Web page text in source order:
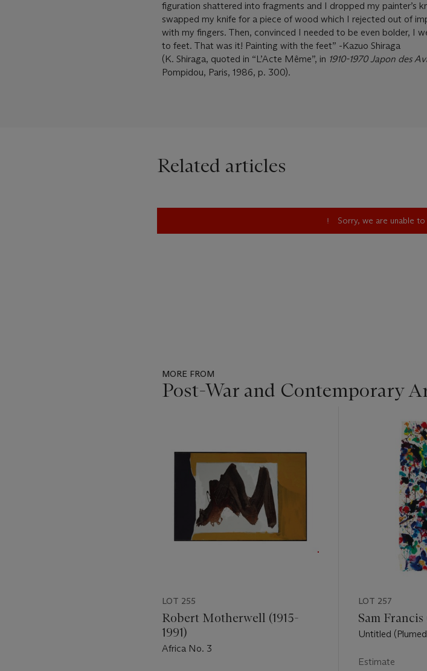
figuration shattered into fragments and I dropped my painter’s
swapped my knife for a piece of wood which I rejected out of
with my fingers. Then, convinced I needed to be even bolder, I
to feet. That was it! Painting with the feet” -Kazuo Shiraga
(K. Shiraga, quoted in “L’Acte Même”, in 1910-1970 Japon des
Pompidou, Paris, 1986, p. 300).
Related articles
Sorry, we are unable
MORE FROM
Post-War and Contemporary
LOT 255
Robert Motherwell (1915-
1991)
Africa No. 3
LOT 257
Sam Francis
Untitled
Estimate